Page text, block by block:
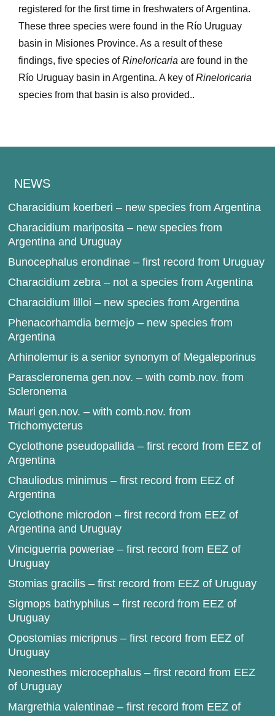
registered for the first time in freshwaters of Argentina.
These three species were found in the Río Uruguay
basin in Misiones Province. As a result of these
findings, five species ofRineloricaria are found in the
Río Uruguay basin in Argentina. A key ofRineloricaria
species from that basin is also provided..
NEWS
Characidium koerberi – new species from Argentina
Characidium mariposita – new species from
Argentina and Uruguay
Bunocephalus erondinae – first record from Uruguay
Characidium zebra – not a species from Argentina
Characidium lilloi – new species from Argentina
Phenacorhamdia bermejo – new species from
Argentina
Arhinolemur is a senior synonym of Megaleporinus
Parascleronema gen.nov. – with comb.nov. from
Scleronema
Mauri gen.nov. – with comb.nov. from
Trichomycterus
Cyclothone pseudopallida – first record from EEZ of
Argentina
Chauliodus minimus – first record from EEZ of
Argentina
Cyclothone microdon – first record from EEZ of
Argentina and Uruguay
Vinciguerria poweriae – first record from EEZ of
Uruguay
Stomias gracilis – first record from EEZ of Uruguay
Sigmops bathyphilus – first record from EEZ of
Uruguay
Opostomias micripnus – first record from EEZ of
Uruguay
Neonesthes microcephalus – first record from EEZ
of Uruguay
Margrethia valentinae – first record from EEZ of